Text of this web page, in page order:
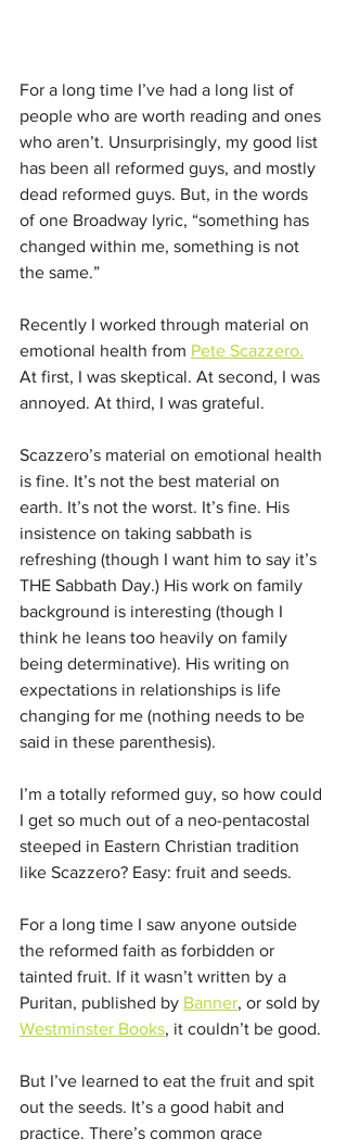
For a long time I’ve had a long list of
people who are worth reading and ones
who aren’t. Unsurprisingly, my good list
has been all reformed guys, and mostly
dead reformed guys. But, in the words
of one Broadway lyric, “something has
changed within me, something is not
the same.”
Recently I worked through material on
emotional health from Pete Scazzero.
At first, I was skeptical. At second, I was
annoyed. At third, I was grateful.
Scazzero’s material on emotional health
is fine. It’s not the best material on
earth. It’s not the worst. It’s fine. His
insistence on taking sabbath is
refreshing (though I want him to say it’s
THE Sabbath Day.) His work on family
background is interesting (though I
think he leans too heavily on family
being determinative). His writing on
expectations in relationships is life
changing for me (nothing needs to be
said in these parenthesis).
I’m a totally reformed guy, so how could
I get so much out of a neo-pentacostal
steeped in Eastern Christian tradition
like Scazzero? Easy: fruit and seeds.
For a long time I saw anyone outside
the reformed faith as forbidden or
tainted fruit. If it wasn’t written by a
Puritan, published by Banner, or sold by
Westminster Books, it couldn’t be good.
But I’ve learned to eat the fruit and spit
out the seeds. It’s a good habit and
practice. There’s common grace